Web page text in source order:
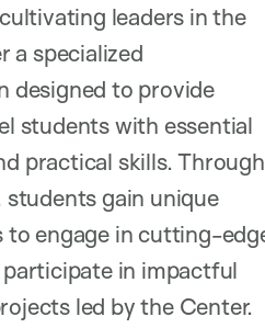
leaders in the
a specialized
designed to provide
students with essential
practical skills. Through
gain unique
engage in cutting-
participate in impactful
led by the Center.